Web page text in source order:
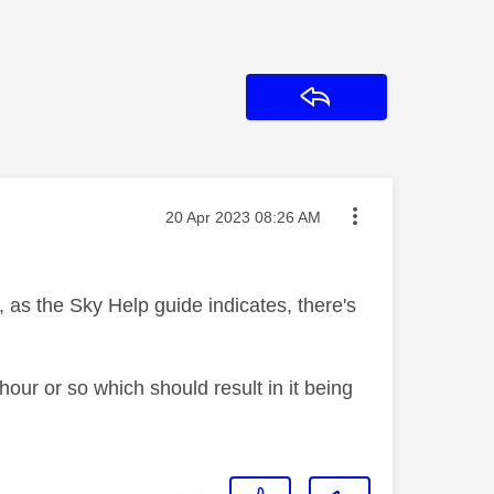
Message posted on
‎20 Apr 2023 08:26 AM
the Sky Help guide indicates, there's
or so which should result in it being